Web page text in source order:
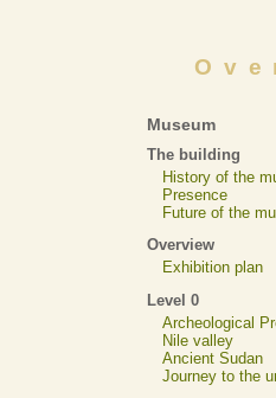
Museum
The building
History of the
Presence
Future of the
Overview
Exhibition plan
Level 0
Archeological
Nile valley
Ancient Sudan
Journey to the